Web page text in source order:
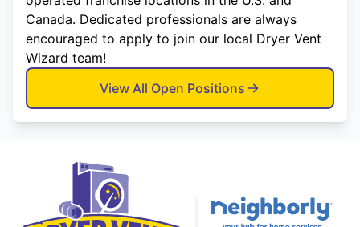
Canada. Dedicated professionals are always
encouraged to apply to join our local Dryer Vent
Wizard team!
View All Open Positions